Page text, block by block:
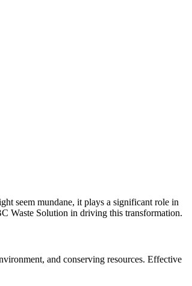
seem mundane, it plays a significant role in
Waste Solution in driving this transformation.
and conserving resources. Effective